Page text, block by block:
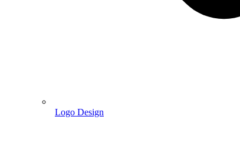
Logo Design